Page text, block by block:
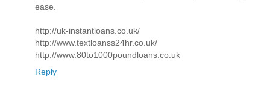
ease.
http://uk-instantloans.co.uk/
http://www.textloanss24hr.co.uk/
http://www.80to1000poundloans.co.uk
Reply